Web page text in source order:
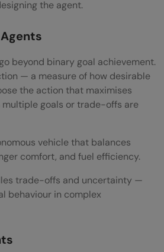
the agent.
beyond binary goal achievement.
— a measure of how desirable
the action that maximises
goals or trade-offs are
vehicle that balances
comfort, and fuel efficiency.
trade-offs and uncertainty —
behaviour in complex